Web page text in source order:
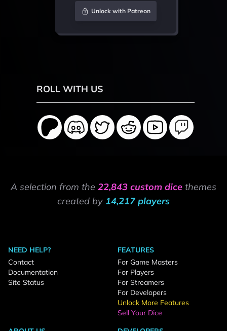
Unlock with Patreon
ROLL WITH US
A selection from the 22,843 custom dice themes
created by 14,217 players
NEED HELP?
Contact
Documentation
Site Status
FEATURES
For Game Masters
For Players
For Streamers
For Developers
Unlock More Features
Sell Your Dice